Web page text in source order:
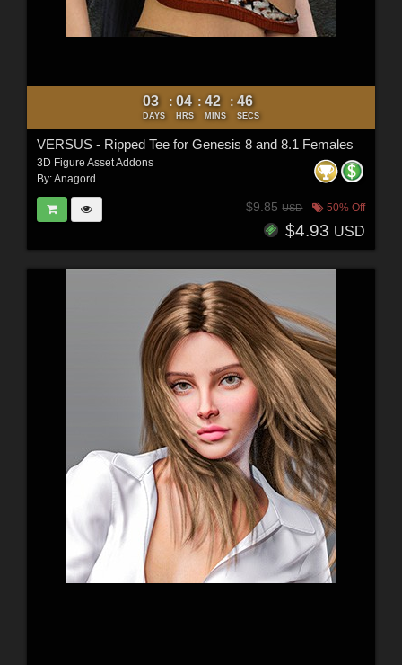
03
DAYS
: 04
HRS
: 42
MINS
: 44
SECS
VERSUS - Ripped Tee for Genesis 8 and 8.1 Females
3D Figure Asset Addons
By:Anagord
$9.85USD 50% Off
$4.93 USD